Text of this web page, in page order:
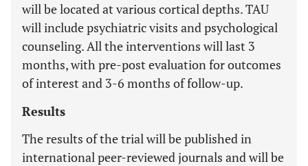
will be located at various cortical depths. TAU
will include psychiatric visits and psychological
counseling. All the interventions will last 3
months, with pre-post evaluation for outcomes
of interest and 3-6 months of follow-up.
Results
The results of the trial will be published in
international peer-reviewed journals and will be